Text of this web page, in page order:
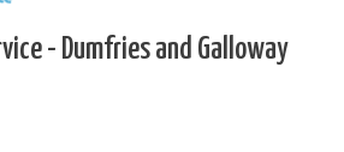
- Dumfries and Galloway